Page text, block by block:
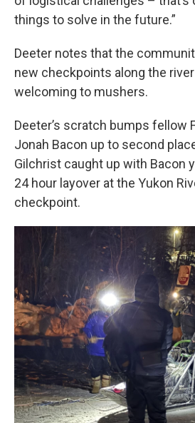
things to solve in the future.”
Deeter notes that the
new checkpoints along the
welcoming to mushers.
Deeter’s scratch bumps fellow
Jonah Bacon up to second
Gilchrist caught up with Bacon
24 hour layover at the Yukon
checkpoint.